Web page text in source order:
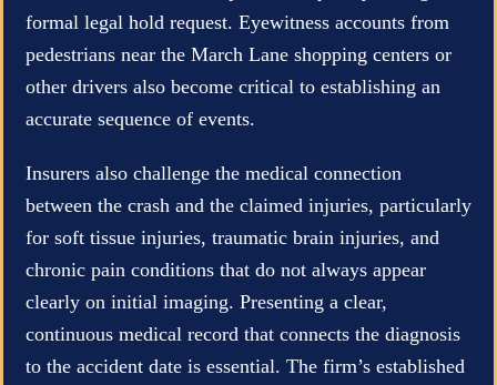
formal legal hold request. Eyewitness accounts from
pedestrians near the March Lane shopping centers or
other drivers also become critical to establishing an
accurate sequence of events.
Insurers also challenge the medical connection
between the crash and the claimed injuries, particularly
for soft tissue injuries, traumatic brain injuries, and
chronic pain conditions that do not always appear
clearly on initial imaging. Presenting a clear,
continuous medical record that connects the diagnosis
to the accident date is essential. The firm’s established